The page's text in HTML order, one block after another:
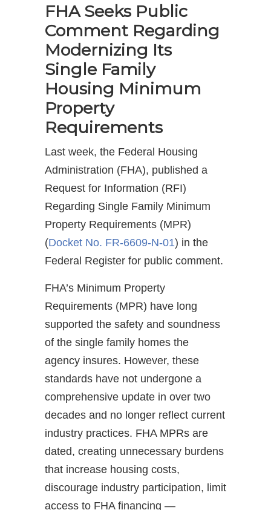
FHA Seeks Public
Comment Regarding
Modernizing Its
Single Family
Housing Minimum
Property
Requirements
Last week, the Federal Housing
Administration (FHA), published a
Request for Information (RFI)
Regarding Single Family Minimum
Property Requirements (MPR)
(Docket No. FR-6609-N-01) in the
Federal Register for public comment.
FHA’s Minimum Property
Requirements (MPR) have long
supported the safety and soundness
of the single family homes the
agency insures. However, these
standards have not undergone a
comprehensive update in over two
decades and no longer reflect current
industry practices. FHA MPRs are
dated, creating unnecessary burdens
that increase housing costs,
discourage industry participation, limit
access to FHA financing —